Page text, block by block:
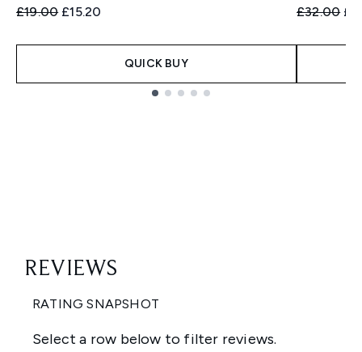
Recommended Retail Price:
£19.00 Current price:
£15.20
QUICK BUY
£32.00